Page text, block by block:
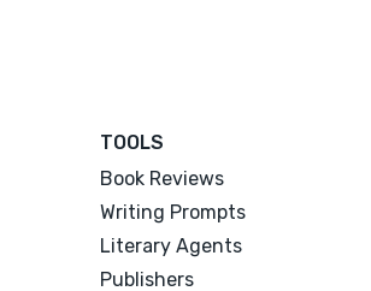
TOOLS
Book Reviews
Writing Prompts
Literary Agents
Publishers